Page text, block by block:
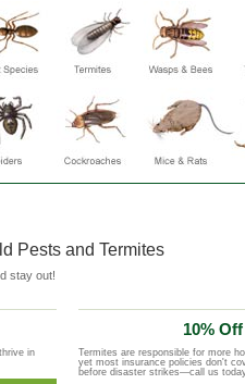
Pests and Termites
stay out!
in
10%
Termites are responsible for more
yet most insurance policies don't
before disaster strikes—call us